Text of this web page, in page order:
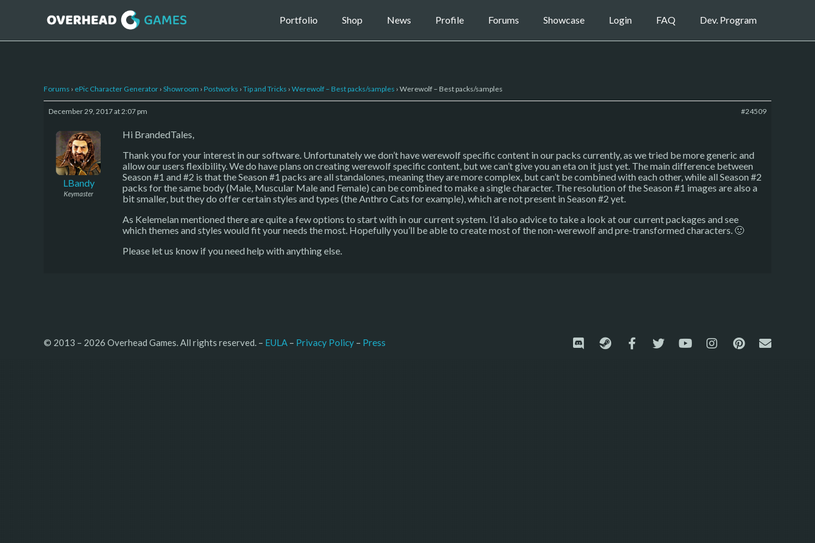
Portfolio Shop News Profile Forums Showcase Login FAQ Dev. Program
Forums › ePic Character Generator › Showroom › Postworks › Tip and Tricks › Werewolf – Best packs/samples › Werewolf – Best packs/samples
December 29, 2017 at 2:07 pm #24509
LBandy
Keymaster
Hi BrandedTales,
Thank you for your interest in our software. Unfortunately we don’t have werewolf specific content in our packs currently, as we tried be more generic and
allow our users flexibility. We do have plans on creating werewolf specific content, but we can’t give you an eta on it just yet. The main difference between
Season #1 and #2 is that the Season #1 packs are all standalones, meaning they are more complex, but can’t be combined with each other, while all Season #2
packs for the same body (Male, Muscular Male and Female) can be combined to make a single character. The resolution of the Season #1 images are also a
bit smaller, but they do offer certain styles and types (the Anthro Cats for example), which are not present in Season #2 yet.
As Kelemelan mentioned there are quite a few options to start with in our current system. I’d also advice to take a look at our current packages and see
which themes and styles would fit your needs the most. Hopefully you’ll be able to create most of the non-werewolf and pre-transformed characters. 🙂
Please let us know if you need help with anything else.
© 2013 – 2026 Overhead Games. All rights reserved. – EULA – Privacy Policy – Press